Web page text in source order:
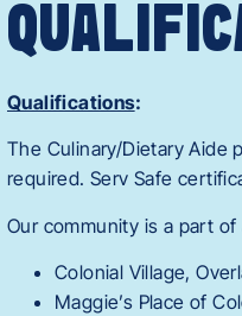
Qualifications:
The Culinary/Dietary Aide
required. Serv Safe
Our community is a part
Colonial Village,
Maggie’s Place of